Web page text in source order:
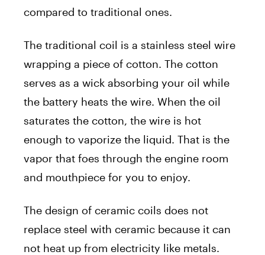
compared to traditional ones.
The traditional coil is a stainless steel wire
wrapping a piece of cotton. The cotton
serves as a wick absorbing your oil while
the battery heats the wire. When the oil
saturates the cotton, the wire is hot
enough to vaporize the liquid. That is the
vapor that foes through the engine room
and mouthpiece for you to enjoy.
The design of ceramic coils does not
replace steel with ceramic because it can
not heat up from electricity like metals.